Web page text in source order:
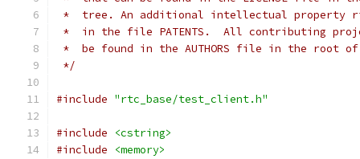
*  tree. An additional intellectual property
*  in the file PATENTS.  All contributing
*  be found in the AUTHORS file in the root
*/
#include "rtc_base/test_client.h"
#include
<cstring>
#include
<memory>